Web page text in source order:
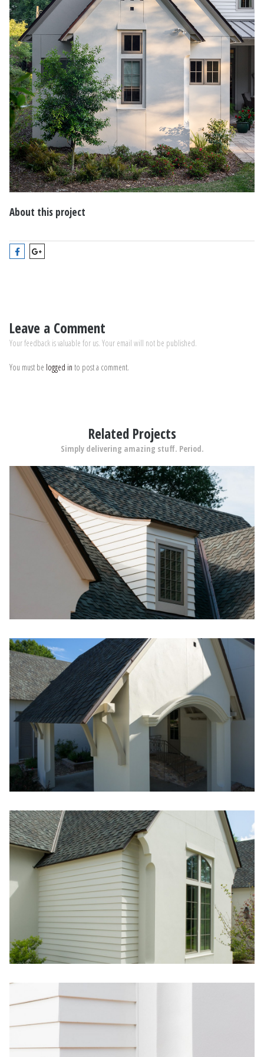
About this project
Leave a Comment
Your feedback is valuable for us. Your email will not be published.
You must be logged in to post a comment.
Related Projects
Simply delivering amazing stuff. Period.